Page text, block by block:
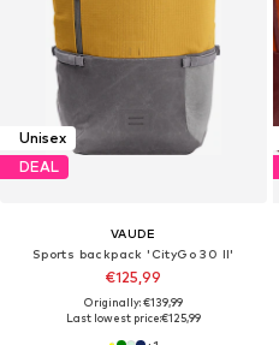
Unisex
DEAL
VAUDE
Sports backpack 'CityGo 30 II'
€125,99
Originally: €139,99
Last lowest price:€125,99